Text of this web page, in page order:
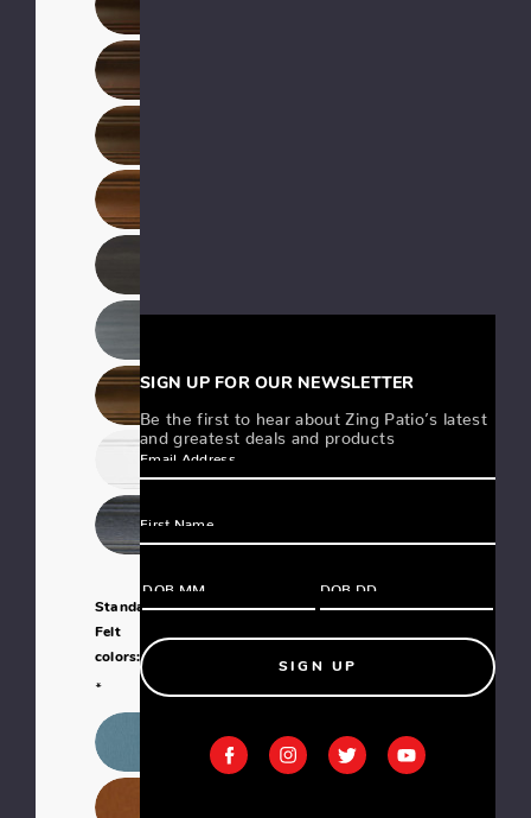
Standard
Felt
colors:
*
SIGN UP FOR OUR NEWSLETTER
Be the first to hear about Zing Patio’s latest
and greatest deals and products
SIGN UP